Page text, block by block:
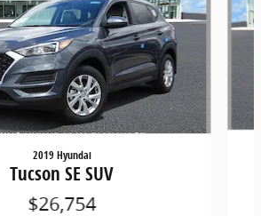
2019 Hyundai
Tucson SE SUV
$26,754